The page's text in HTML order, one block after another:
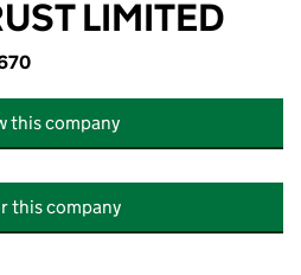
LIMITED
this company
this company